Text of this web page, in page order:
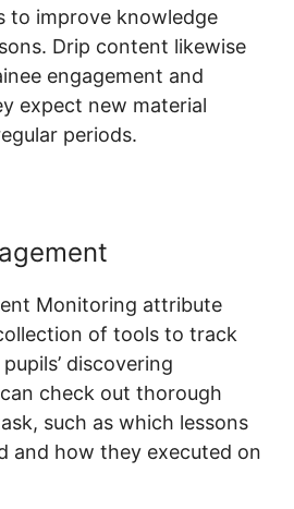
to improve knowledge
Drip content likewise
engagement and
expect new material
periods.
Monitoring attribute
of tools to track
discovering
check out thorough
such as which lessons
and how they executed on